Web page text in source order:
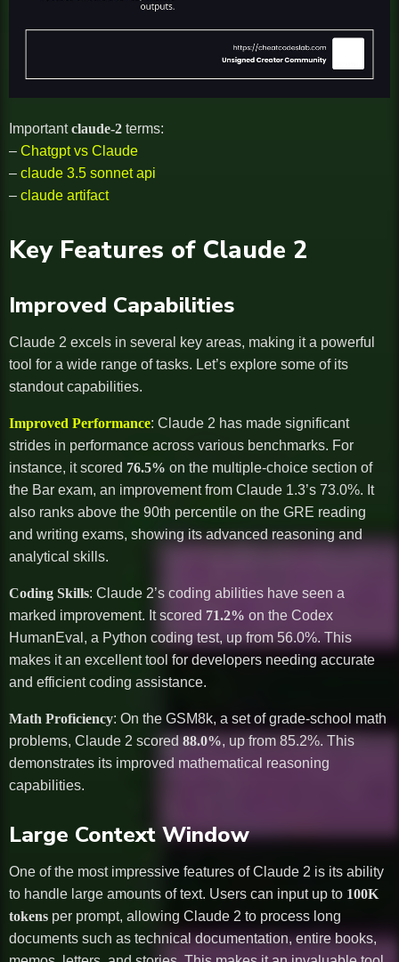
Importantclaude-2 terms:
– Chatgpt vs Claude
– claude 3.5 sonnet api
– claude artifact
Key Features of Claude 2
Improved Capabilities
Claude 2 excels in several key areas, making it a powerful
tool for a wide range of tasks. Let’s explore some of its
standout capabilities.
Improved Performance: Claude 2 has made significant
strides in performance across various benchmarks. For
instance, it scored 76.5% on the multiple-choice section of
the Bar exam, an improvement from Claude 1.3’s 73.0%. It
also ranks above the 90th percentile on the GRE reading
and writing exams, showing its advanced reasoning and
analytical skills.
Coding Skills: Claude 2’s coding abilities have seen a
marked improvement. It scored 71.2% on the Codex
HumanEval, a Python coding test, up from 56.0%. This
makes it an excellent tool for developers needing accurate
and efficient coding assistance.
Math Proficiency: On the GSM8k, a set of grade-school math
problems, Claude 2 scored88.0%, up from 85.2%. This
demonstrates its improved mathematical reasoning
capabilities.
Large Context Window
One of the most impressive features of Claude 2 is its ability
to handle large amounts of text. Users can input up to 100K
tokens per prompt, allowing Claude 2 to process long
documents such as technical documentation, entire books,